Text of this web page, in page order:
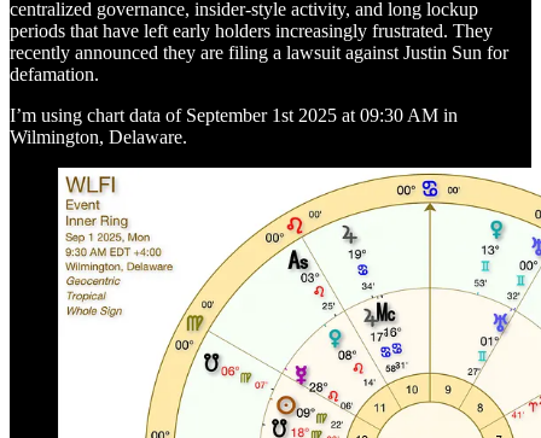
centralized governance, insider-style activity, and long lockup
periods that have left early holders increasingly frustrated. They
recently announced they are filing a lawsuit against Justin Sun for
defamation.
I’m using chart data of September 1st 2025 at 09:30 AM in
Wilmington, Delaware.